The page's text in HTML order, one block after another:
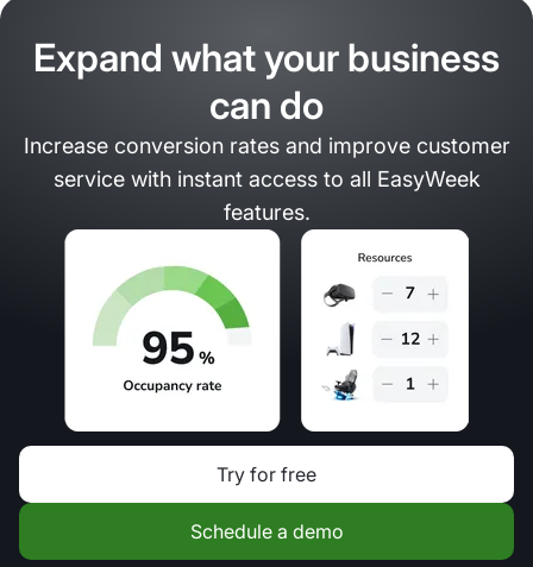
Expand what your business
can do
Increase conversion rates and improve customer
service with instant access to all EasyWeek
features.
Try for free
Schedule a demo